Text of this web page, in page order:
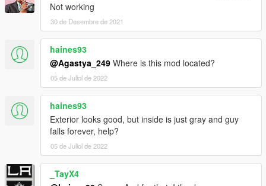
Not working
30 de Desembre de 2021
haines93
@Agastya_249 Where is this mod located?
05 de Juliol de 2022
haines93
Exterior looks good, but inside is just gray and guy
falls forever, help?
05 de Juliol de 2022
_TayX4